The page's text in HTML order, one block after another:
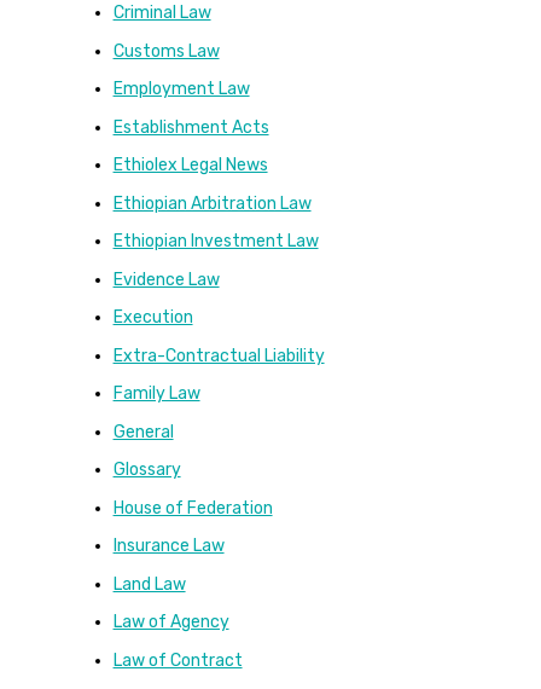
Criminal Law
Customs Law
Employment Law
Establishment Acts
Ethiolex Legal News
Ethiopian Arbitration Law
Ethiopian Investment Law
Evidence Law
Execution
Extra-Contractual Liability
Family Law
General
Glossary
House of Federation
Insurance Law
Land Law
Law of Agency
Law of Contract